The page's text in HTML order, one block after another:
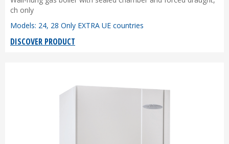
ch only
Models: 24, 28 Only EXTRA UE countries
DISCOVER PRODUCT